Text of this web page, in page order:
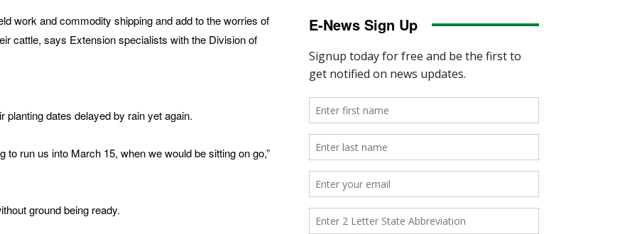
work and commodity shipping and add to the worries of
cattle, says Extension specialists with the Division of
planting dates delayed by rain yet again.
to run us into March 15, when we would be sitting on go,”
ground being ready.
E-News Sign Up